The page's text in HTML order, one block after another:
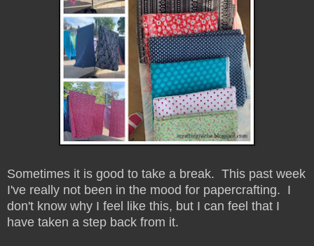
Sometimes it is good to take a break. This past week
I've really not been in the mood for papercrafting. I
don't know why I feel like this, but I can feel that I
have taken a step back from it.